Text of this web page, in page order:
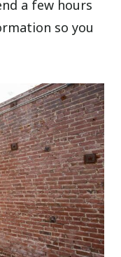
a few hours
so you